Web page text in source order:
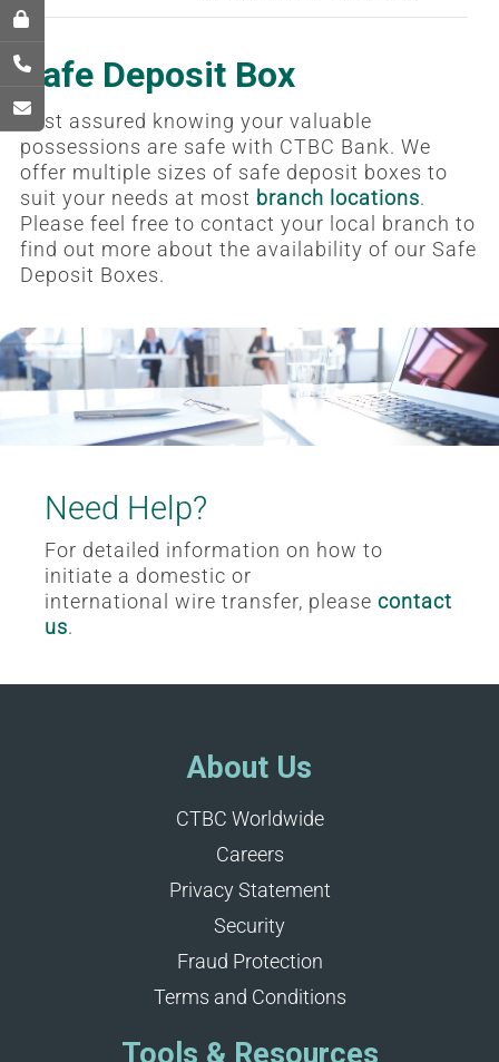
Safe Deposit Box
Rest assured knowing your valuable
possessions are safe with CTBC Bank. We
offer multiple sizes of safe deposit boxes to
suit your needs at most branch locations.
Please feel free to contact your local branch to
find out more about the availability of our Safe
Deposit Boxes.
Need Help?
For detailed information on how to
initiate a domestic or
international wire transfer, please contact
us.
About Us
CTBC Worldwide
Careers
Privacy Statement
Security
Fraud Protection
Terms and Conditions
Tools & Resources